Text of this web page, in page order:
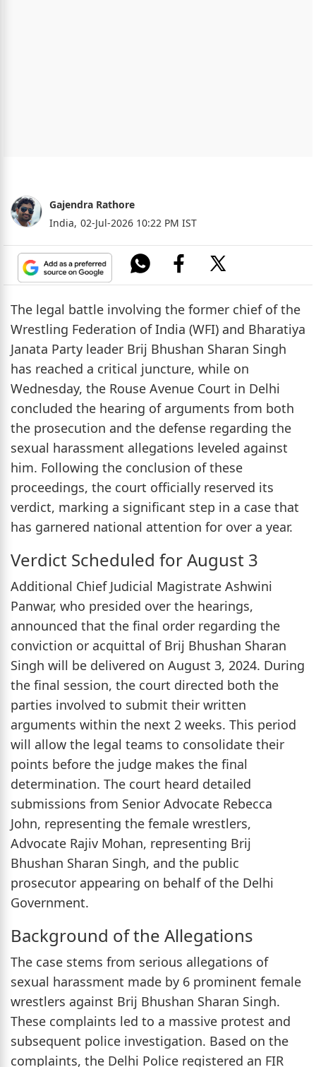
Gajendra Rathore
India, 02-Jul-2026 10:22 PM IST
The legal battle involving the former chief of the
Wrestling Federation of India (WFI) and Bharatiya
Janata Party leader Brij Bhushan Sharan Singh
has reached a critical juncture, while on
Wednesday, the Rouse Avenue Court in Delhi
concluded the hearing of arguments from both
the prosecution and the defense regarding the
sexual harassment allegations leveled against
him. Following the conclusion of these
proceedings, the court officially reserved its
verdict, marking a significant step in a case that
has garnered national attention for over a year.
Verdict Scheduled for August 3
Additional Chief Judicial Magistrate Ashwini
Panwar, who presided over the hearings,
announced that the final order regarding the
conviction or acquittal of Brij Bhushan Sharan
Singh will be delivered on August 3, 2024. During
the final session, the court directed both the
parties involved to submit their written
arguments within the next 2 weeks. This period
will allow the legal teams to consolidate their
points before the judge makes the final
determination. The court heard detailed
submissions from Senior Advocate Rebecca
John, representing the female wrestlers,
Advocate Rajiv Mohan, representing Brij
Bhushan Sharan Singh, and the public
prosecutor appearing on behalf of the Delhi
Government.
Background of the Allegations
The case stems from serious allegations of
sexual harassment made by 6 prominent female
wrestlers against Brij Bhushan Sharan Singh.
These complaints led to a massive protest and
subsequent police investigation. Based on the
complaints, the Delhi Police registered an FIR